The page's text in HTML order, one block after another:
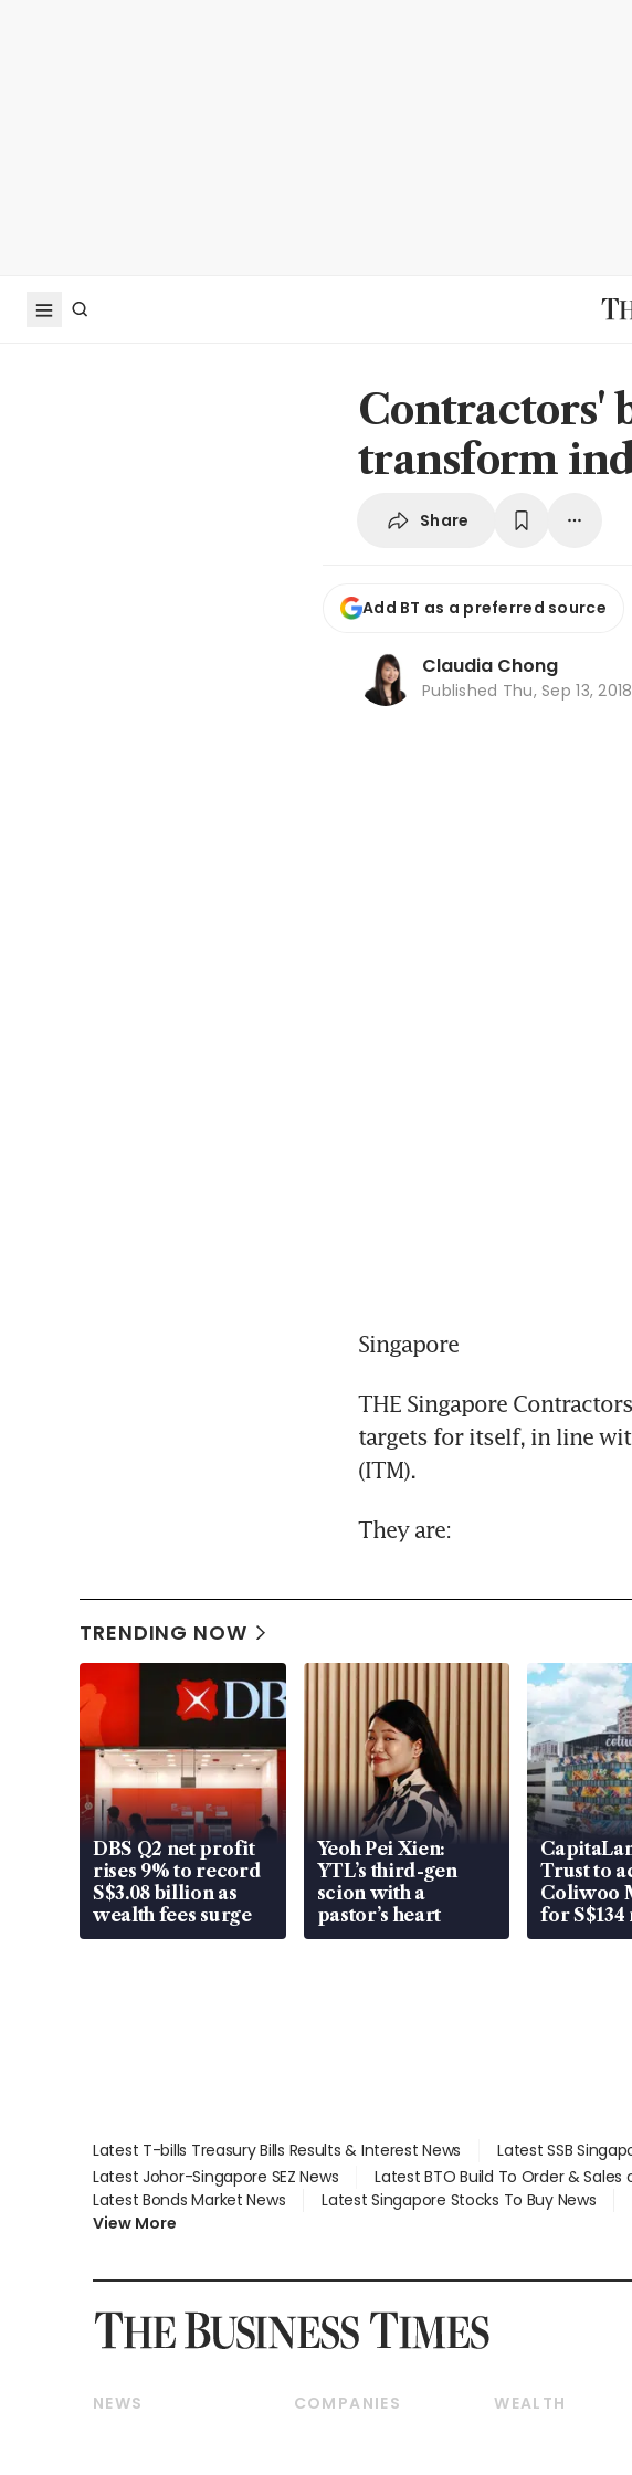
Contractors'
transform
Share
Add BT as a preferred source
Claudia Chong
Published Thu, Sep 13,
Singapore
THE Singapore
targets for itself, in line
(ITM).
They are:
TRENDING NOW
DBS Q2 net profit
rises 9% to record
S$3.08 billion as
wealth fees surge
Yeoh Pei Xien:
YTL’s third-gen
scion with a
pastor’s heart
Trust to
Coliwoo
for
Latest T-bills Treasury Bills Results & Interest News Latest SSB
Latest Johor-Singapore SEZ News
Latest BTO Build To Order & Sales
Latest Bonds Market News
Latest Singapore Stocks To Buy News
View More
NEWS
COMPANIES
WEALTH